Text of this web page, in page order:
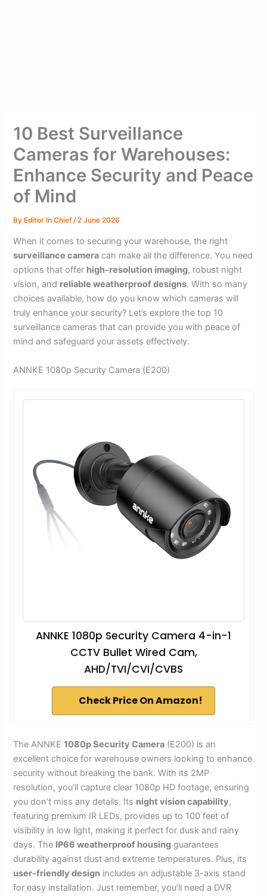
10 Best Surveillance
Cameras for Warehouses:
Enhance Security and Peace
of Mind
ByEditor In Chief /2 June 2026
When it comes to securing your warehouse, the right
surveillance camera can make all the difference. You need
options that offer high-resolution imaging, robust night
vision, and reliable weatherproof designs. With so many
choices available, how do you know which cameras will
truly enhance your security? Let’s explore the top 10
surveillance cameras that can provide you with peace of
mind and safeguard your assets effectively.
ANNKE 1080p Security Camera (E200)
ANNKE 1080p Security Camera 4-in-1
CCTV Bullet Wired Cam,
AHD/TVI/CVI/CVBS
Check Price On Amazon!
The ANNKE1080p Security Camera (E200) is an
excellent choice for warehouse owners looking to enhance
security without breaking the bank. With its 2MP
resolution, you’ll capture clear 1080p HD footage, ensuring
you don’t miss any details. Its night vision capability,
featuring premium IR LEDs, provides up to 100 feet of
visibility in low light, making it perfect for dusk and rainy
days. The IP66 weatherproof housing guarantees
durability against dust and extreme temperatures. Plus, its
user-friendly design includes an adjustable 3-axis stand
for easy installation. Just remember, you’ll need a DVR